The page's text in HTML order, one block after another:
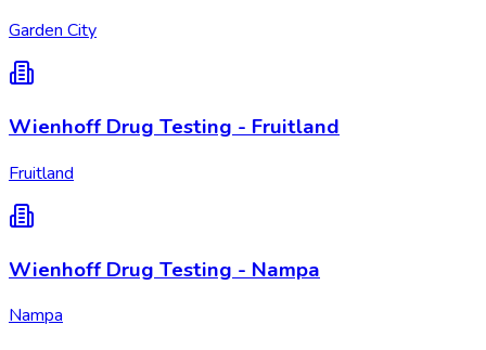
Garden City
Wienhoff Drug Testing - Fruitland
Fruitland
Wienhoff Drug Testing - Nampa
Nampa